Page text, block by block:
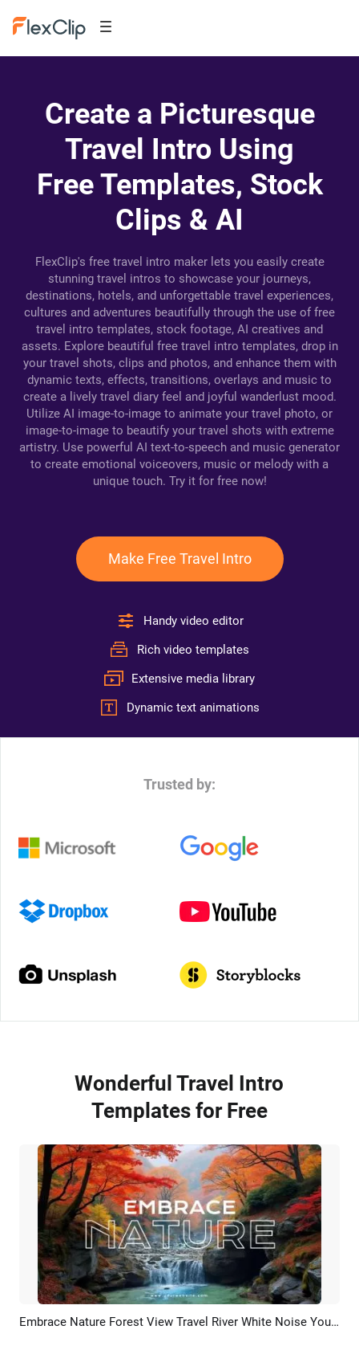
Create a Picturesque
Travel Intro Using
Free Templates, Stock
Clips & AI
FlexClip's free travel intro maker lets you easily create
stunning travel intros to showcase your journeys,
destinations, hotels, and unforgettable travel experiences,
cultures and adventures beautifully through the use of free
travel intro templates, stock footage, AI creatives and
assets. Explore beautiful free travel intro templates, drop in
your travel shots, clips and photos, and enhance them with
dynamic texts, effects, transitions, overlays and music to
create a lively travel diary feel and joyful wanderlust mood.
Utilize AI image-to-image to animate your travel photo, or
image-to-image to beautify your travel shots with extreme
artistry. Use powerful AI text-to-speech and music generator
to create emotional voiceovers, music or melody with a
unique touch. Try it for free now!
Make Free Travel Intro
Handy video editor
Rich video templates
Extensive media library
Dynamic text animations
Trusted by:
Wonderful Travel Intro
Templates for Free
Preview AI Recreate Embrace Nature Forest View Travel River White Noise Youtube Channel Intro Outro